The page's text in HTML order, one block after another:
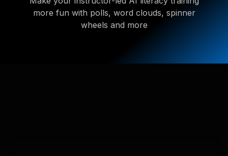
more fun with polls, word clouds, spinner
wheels and more